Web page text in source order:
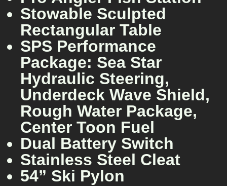
Stowable Sculpted
Rectangular Table
SPS Performance
Package: Sea Star
Hydraulic Steering,
Underdeck Wave Shield,
Rough Water Package,
Center Toon Fuel
Dual Battery Switch
Stainless Steel Cleat
54” Ski Pylon